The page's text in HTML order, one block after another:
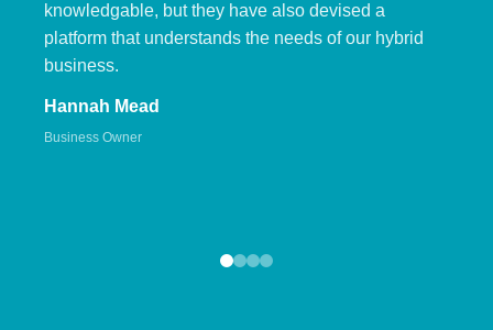
knowledgable, but they have also devised a
platform that understands the needs of our hybrid
business.
Hannah Mead
Business Owner